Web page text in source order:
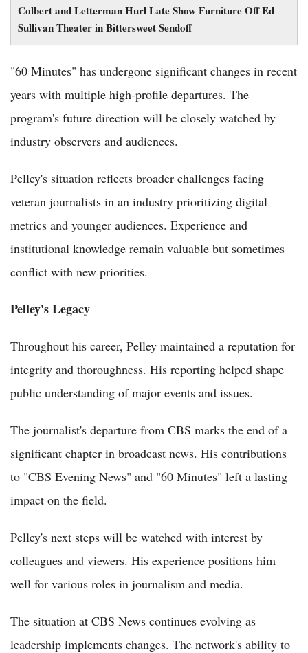
Colbert and Letterman Hurl Late Show Furniture Off Ed
Sullivan Theater in Bittersweet Sendoff
"60 Minutes" has undergone significant changes in recent
years with multiple high-profile departures. The
program's future direction will be closely watched by
industry observers and audiences.
Pelley's situation reflects broader challenges facing
veteran journalists in an industry prioritizing digital
metrics and younger audiences. Experience and
institutional knowledge remain valuable but sometimes
conflict with new priorities.
Pelley's Legacy
Throughout his career, Pelley maintained a reputation for
integrity and thoroughness. His reporting helped shape
public understanding of major events and issues.
The journalist's departure from CBS marks the end of a
significant chapter in broadcast news. His contributions
to "CBS Evening News" and "60 Minutes" left a lasting
impact on the field.
Pelley's next steps will be watched with interest by
colleagues and viewers. His experience positions him
well for various roles in journalism and media.
The situation at CBS News continues evolving as
leadership implements changes. The network's ability to